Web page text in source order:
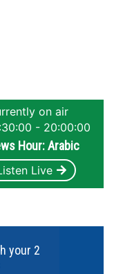
on air
- 20:00:00
Hour: Arabic
Live
your 2